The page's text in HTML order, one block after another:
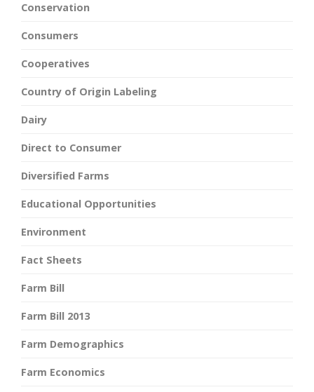
Conservation
Consumers
Cooperatives
Country of Origin Labeling
Dairy
Direct to Consumer
Diversified Farms
Educational Opportunities
Environment
Fact Sheets
Farm Bill
Farm Bill 2013
Farm Demographics
Farm Economics